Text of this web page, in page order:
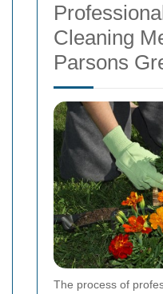
Cleaning
Parsons
The process of